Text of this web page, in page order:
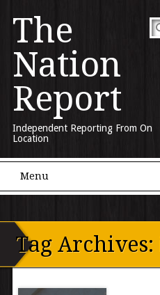
The
Nation
Report
Independent Reporting From On
Location
Main menu
Menu
Tag Archives: